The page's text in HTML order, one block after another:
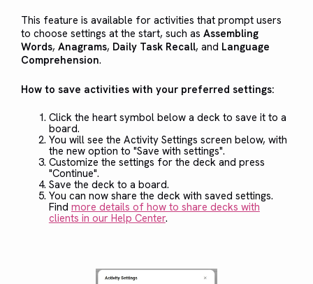
This feature is available for activities that prompt users
to choose settings at the start, such as Assembling
Words, Anagrams, Daily Task Recall, and Language
Comprehension.
How to save activities with your preferred settings:
Click the heart symbol below a deck to save it to a
board.
You will see the Activity Settings screen below, with
the new option to "Save with settings".
Customize the settings for the deck and press
"Continue".
Save the deck to a board.
You can now share the deck with saved settings.
Find more details of how to share decks with
clients in our Help Center.